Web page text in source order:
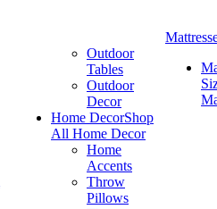
Outdoor
Tables
Outdoor
Decor
Home DecorShop
All Home Decor
Home
Accents
Throw
Pillows